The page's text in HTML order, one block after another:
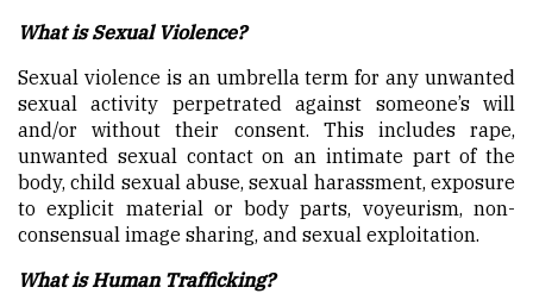
What is Sexual Violence?
Sexual violence is an umbrella term for any unwanted
sexual activity perpetrated against someone’s will
and/or without their consent. This includes rape,
unwanted sexual contact on an intimate part of the
body, child sexual abuse, sexual harassment, exposure
to explicit material or body parts, voyeurism, non-
consensual image sharing, and sexual exploitation.
What is Human Trafficking?